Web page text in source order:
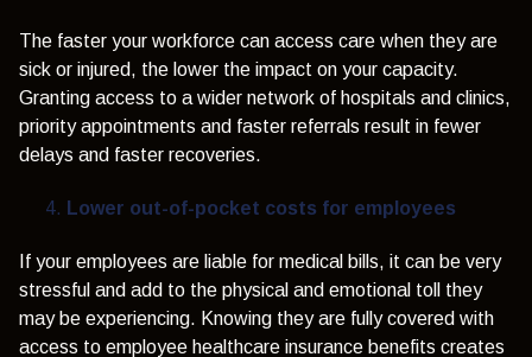
The faster your workforce can access care when they are
sick or injured, the lower the impact on your capacity.
Granting access to a wider network of hospitals and clinics,
priority appointments and faster referrals result in fewer
delays and faster recoveries.
Lower out-of-pocket costs for employees
If your employees are liable for medical bills, it can be very
stressful and add to the physical and emotional toll they
may be experiencing. Knowing they are fully covered with
access to employee healthcare insurance benefits creates